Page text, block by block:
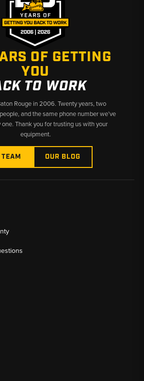
OF GETTING
YOU
TO WORK
Rouge in 2006. Twenty years, two
and the same phone number we’ve
one. Thank you for trusting us with your
equipment.
OUR BLOG